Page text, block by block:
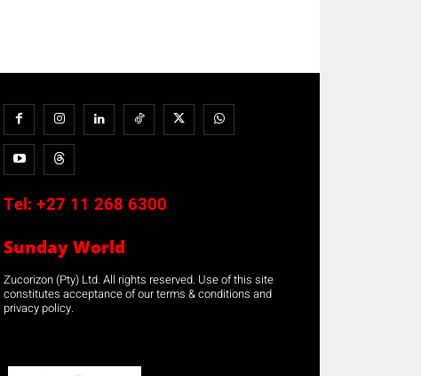
Tel: +27 11 268 6300
Sunday World
Zucorizon (Pty) Ltd. All rights reserved. Use of this site
constitutes acceptance of our terms & conditions and
privacy policy.